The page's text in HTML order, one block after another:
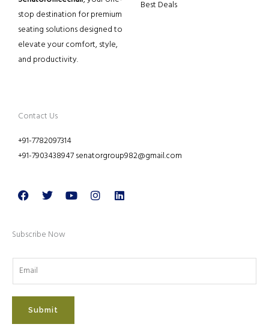
stop destination for premium
seating solutions designed to
elevate your comfort, style,
and productivity.
Best Deals
Contact Us
+91-7782097314
+91-7903438947 senatorgroup982@gmail.com
Facebook
TwitterYoutubeInstagramLinkedin
Subscribe Now
Submit